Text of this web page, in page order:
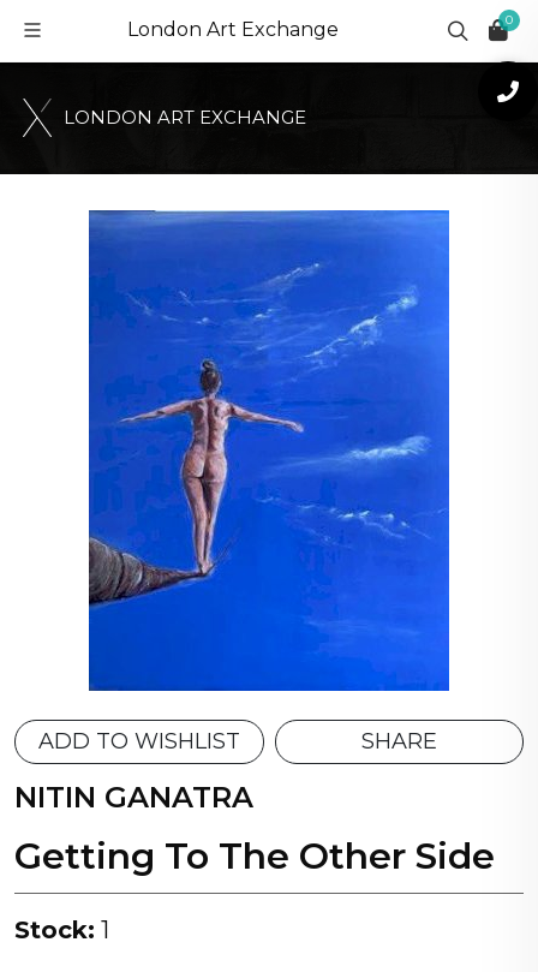
London Art Exchange 0
LONDON ART EXCHANGE
ADD TO WISHLIST SHARE
NITIN GANATRA
Getting To The Other Side
Stock: 1